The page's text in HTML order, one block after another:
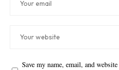
Save my name, email, and